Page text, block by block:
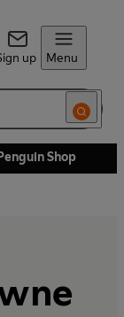
up Menu
Shop